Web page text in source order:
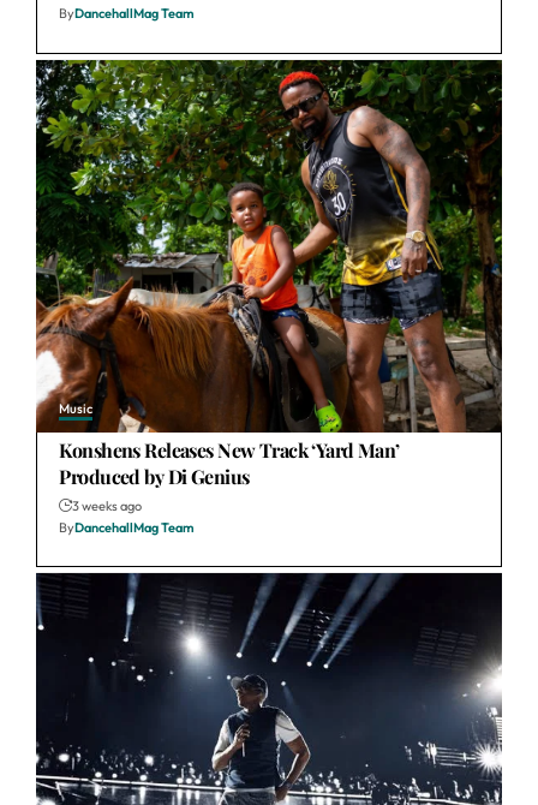
ByDancehallMag Team
Music
Konshens Releases New Track ‘Yard Man’
Produced by Di Genius
3 weeks ago
ByDancehallMag Team